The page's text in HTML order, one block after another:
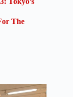
The